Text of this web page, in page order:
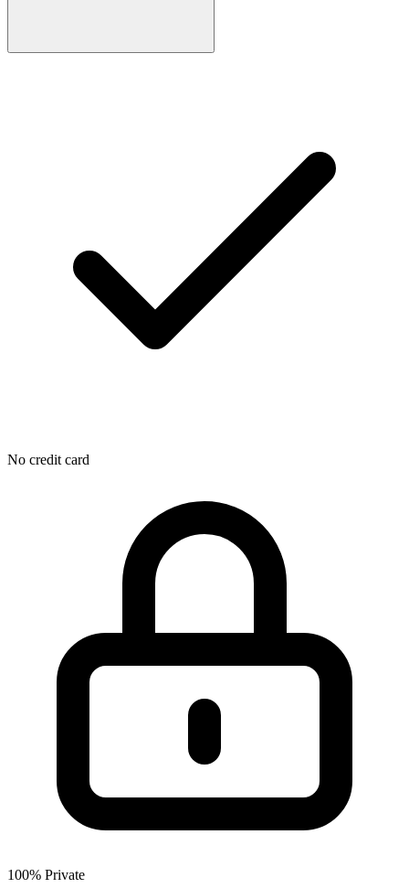
No credit card
100% Private